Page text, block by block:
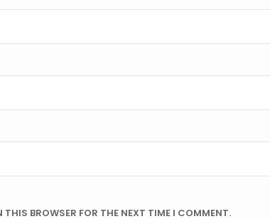
THIS BROWSER FOR THE NEXT TIME I COMMENT.